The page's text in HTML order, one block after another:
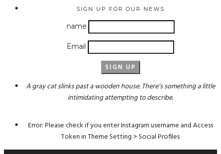
SIGN UP FOR OUR NEWS
name
Email
A gray cat slinks past a wooden house. There’s something a little
intimidating attempting to describe.
Error: Please check if you enter Instagram username and Access
Token in Theme Setting > Social Profiles